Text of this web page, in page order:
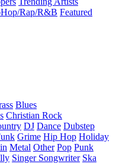
Rap/R&B Featured
Blues
Christian Rock
DJ Dance Dubstep
Grime Hip Hop Holiday
Metal Other Pop Punk
Singer Songwriter Ska